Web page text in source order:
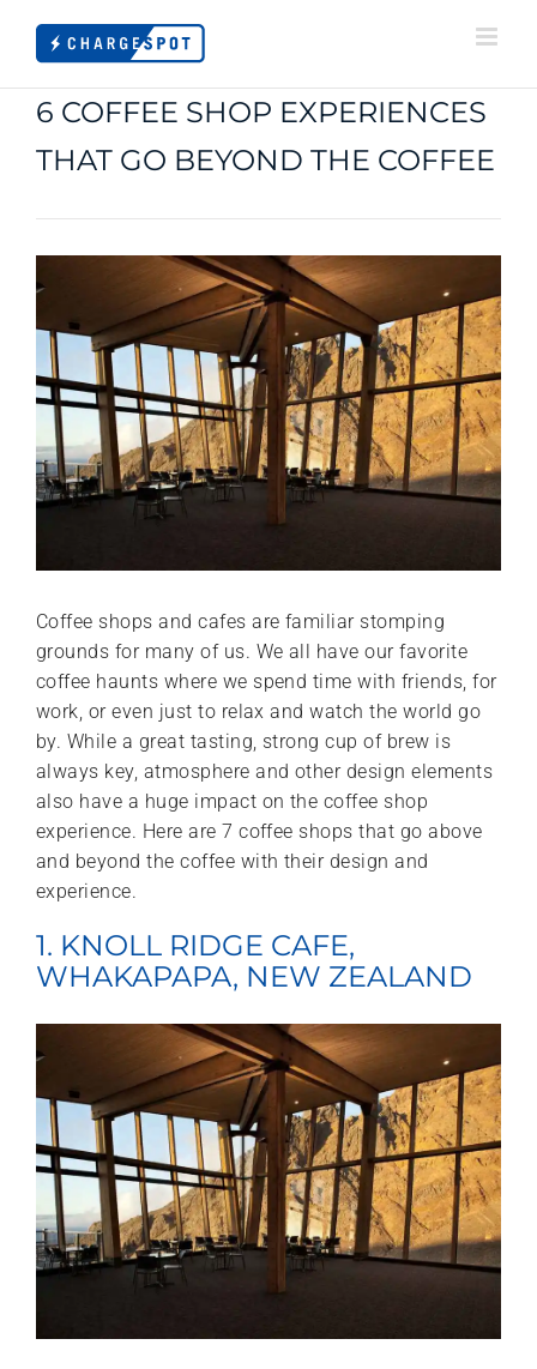
6 COFFEE SHOP EXPERIENCES
THAT GO BEYOND THE COFFEE
Larger
Image
Coffee shops and cafes are familiar stomping
grounds for many of us. We all have our favorite
coffee haunts where we spend time with friends, for
work, or even just to relax and watch the world go
by. While a great tasting, strong cup of brew is
always key, atmosphere and other design elements
also have a huge impact on the coffee shop
experience. Here are 7 coffee shops that go above
and beyond the coffee with their design and
experience.
1. KNOLL RIDGE CAFE,
WHAKAPAPA, NEW ZEALAND